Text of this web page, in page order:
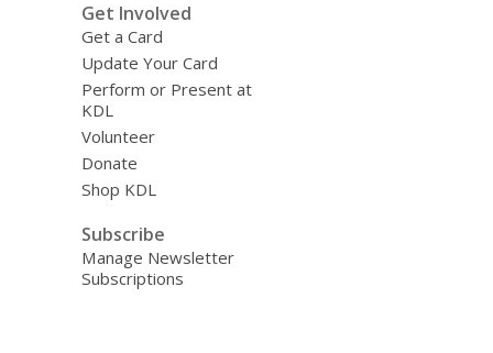
Get Involved
Get a Card
Update Your Card
Perform or Present at
KDL
Volunteer
Donate
Shop KDL
Subscribe
Manage Newsletter
Subscriptions